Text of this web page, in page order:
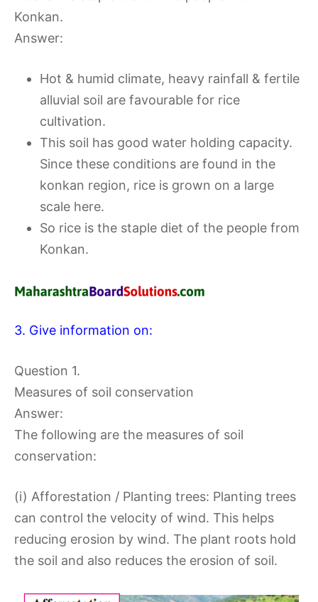
Konkan.
Answer:
Hot & humid climate, heavy rainfall & fertile
alluvial soil are favourable for rice
cultivation.
This soil has good water holding capacity.
Since these conditions are found in the
konkan region, rice is grown on a large
scale here.
So rice is the staple diet of the people from
Konkan.
3. Give information on:
Question 1.
Measures of soil conservation
Answer:
The following are the measures of soil
conservation:
(i) Afforestation / Planting trees: Planting trees
can control the velocity of wind. This helps
reducing erosion by wind. The plant roots hold
the soil and also reduces the erosion of soil.